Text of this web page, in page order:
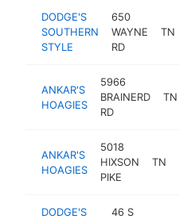
DODGE'S
SOUTHERN
STYLE
650
WAYNE
RD
TN
ANKAR'S
HOAGIES
5966
BRAINERD
RD
TN
ANKAR'S
HOAGIES
5018
HIXSON
PIKE
TN
DODGE'S
46 S